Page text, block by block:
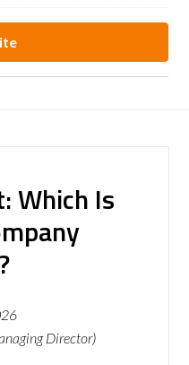
Which Is
Director)